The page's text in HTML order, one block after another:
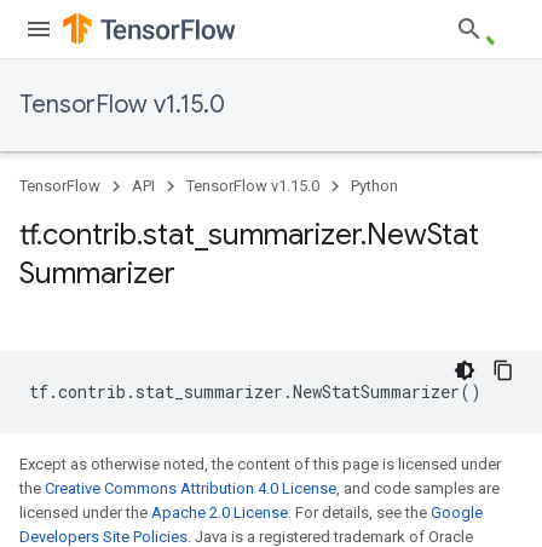
TensorFlow v1.15.0
TensorFlow API TensorFlow v1.15.0 Python
tf.contrib.stat summarizer.NewStat
Summarizer
tf.contrib . stat_summarizer .NewStatSummarizer()
Except as otherwise noted, the content of this page is licensed under
the Creative Commons Attribution 4.0 License, and code samples are
licensed under the Apache 2.0 License. For details, see the Google
Developers Site Policies. Java is a registered trademark of Oracle